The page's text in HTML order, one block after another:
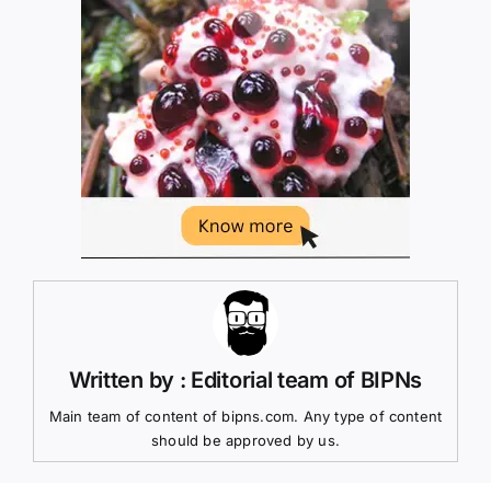
Written by : Editorial team of BIPNs
Main team of content of bipns.com. Any type of content
should be approved by us.